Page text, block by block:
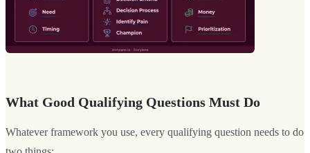
What Good Qualifying Questions Must Do
Whatever framework you use, every qualifying question needs to do